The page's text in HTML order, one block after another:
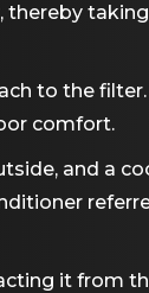
thereby
to the
comfort.
and a
it from